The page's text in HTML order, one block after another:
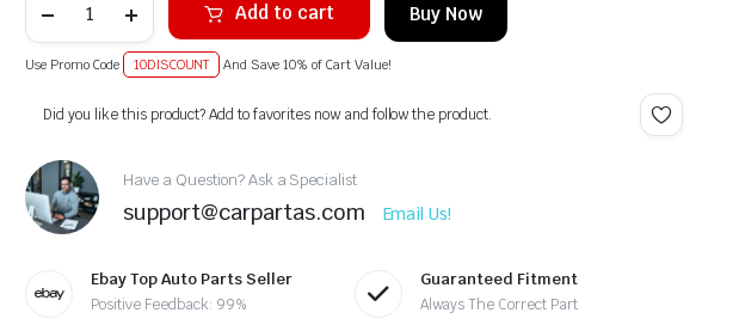
Add to cart Buy Now
Use Promo Code 10DISCOUNT And Save 10% of Cart Value!
Alternative:
Did you like this product? Add to favorites now and follow the product.
Have a Question? Ask a Specialist
support@carpartas.com Email Us!
Ebay Top Auto Parts Seller
Positive Feedback: 99%
Guaranteed Fitment
Always The Correct Part